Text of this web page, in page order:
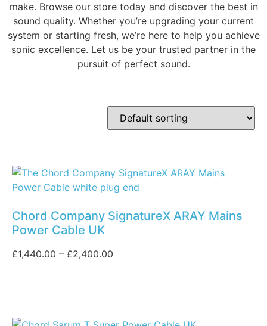
make. Browse our store today and discover the best in
sound quality. Whether you’re upgrading your current
system or starting fresh, we’re here to help you achieve
sonic excellence. Let us be your trusted partner in the
pursuit of perfect sound.
Chord Company SignatureX ARAY Mains
Power Cable UK
£1,440.00 – £2,400.00